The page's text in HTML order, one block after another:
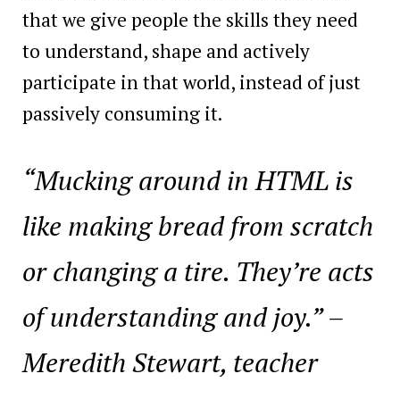
that we give people the skills they need
to understand, shape and actively
participate in that world, instead of just
passively consuming it.
“Mucking around in HTML is
like making bread from scratch
or changing a tire. They’re acts
of understanding and joy.”–
Meredith Stewart, teacher